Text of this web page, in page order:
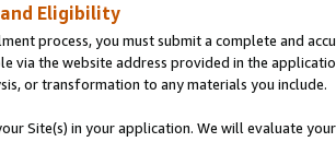
Eligibility
process, you must submit a complete and
via the website address provided in the
or transformation to any materials you include.
Site(s) in your application. We will evaluate